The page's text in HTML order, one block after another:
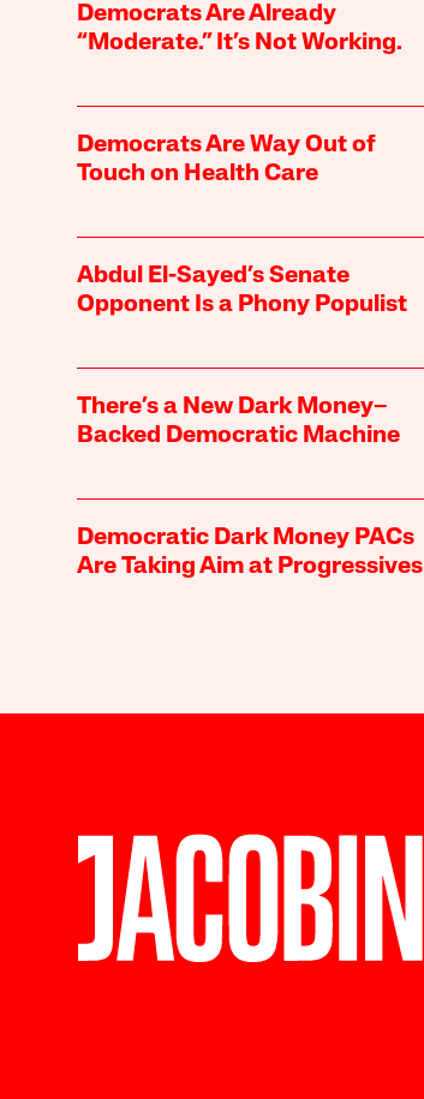
Democrats Are Already
“Moderate.” It’s Not Working.
Democrats Are Way Out of
Touch on Health Care
Abdul El-Sayed’s Senate
Opponent Is a Phony Populist
There’s a New Dark Money–
Backed Democratic Machine
Democratic Dark Money PACs
Are Taking Aim at Progressives